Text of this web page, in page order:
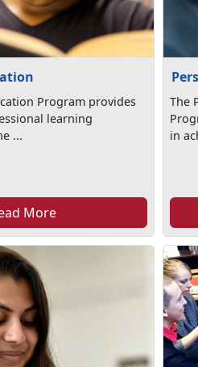
Program provides
learning
...
More
The
in